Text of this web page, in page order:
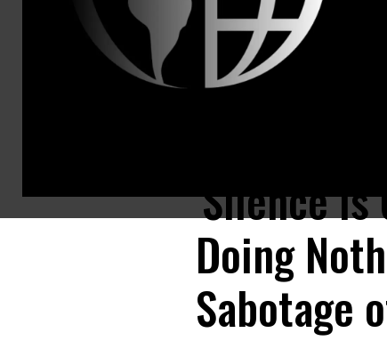
Senate Majority Leader Sen. Mitch McConnell (R-Ky.) leaves after a
'Silence Is
Doing
Sabotage